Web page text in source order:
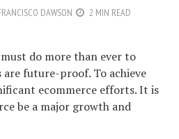
DAWSON
2 MIN READ
do more than ever to
are future-proof. To achieve
ecommerce efforts. It is
be a major growth and